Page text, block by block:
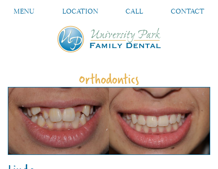
MENU LOCATION CALL CONTACT
Orthodontics